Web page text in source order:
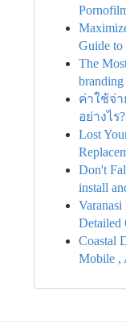
Guide to
The
ค่าใช้จ่
อย่างไ
Lost
Don't
install
Varanasi
Detailed
Coastal
Mobile ,